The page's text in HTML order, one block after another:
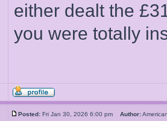
either dealt the
you were totally
Posted: Fri Jan 30, 2026 6:00 pm Author: